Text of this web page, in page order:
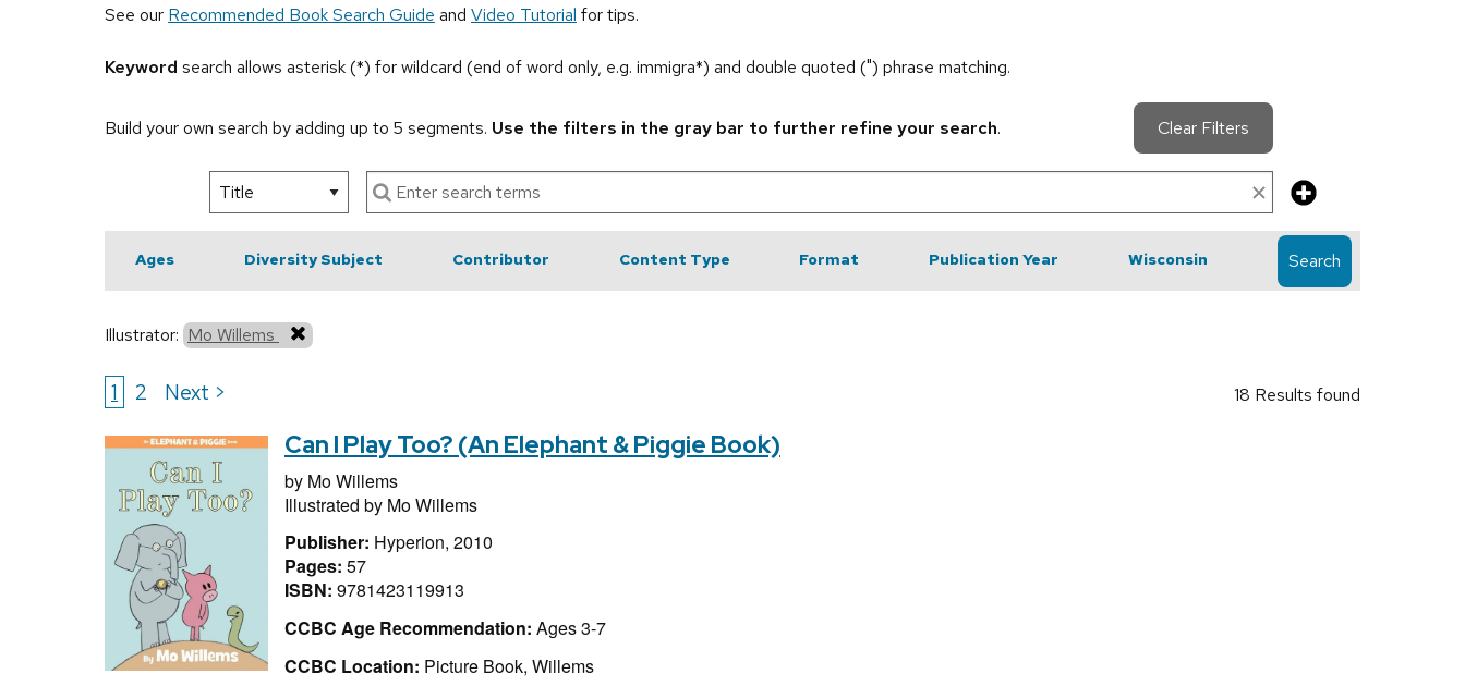
See our Recommended Book Search Guide and Video Tutorial for tips.
Keyword search allows asterisk (*) for wildcard (end of word only, e.g. immigra*) and double quoted (") phrase matching.
Build your own search by adding up to 5 segments. Use the filters in the gray bar to further refine your search. Clear Filters
Ages Diversity Subject Contributor Content Type Format Publication Year Wisconsin Search
Illustrator: Mo Willems
1 2 Next > 18 Results found
Can I Play Too? (An Elephant & Piggie Book)
by Mo Willems
Illustrated by Mo Willems
Publisher: Hyperion, 2010
Pages: 57
ISBN: 9781423119913
CCBC Age Recommendation: Ages 3-7
CCBC Location: Picture Book, Willems